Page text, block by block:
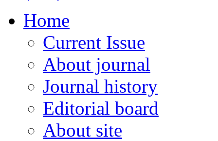
Home
Current Issue
About journal
Journal history
Editorial board
About site